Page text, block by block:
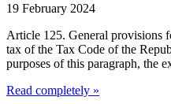
19 February 2024
Article 125. General provisions
tax of the Tax Code of the
purposes of this paragraph, the
Read completely »